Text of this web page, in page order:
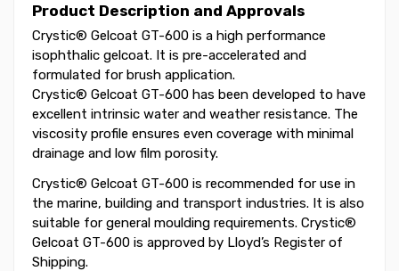
Product Description and Approvals
Crystic® Gelcoat GT-600 is a high performance
isophthalic gelcoat. It is pre-accelerated and
formulated for brush application.
Crystic® Gelcoat GT-600 has been developed to have
excellent intrinsic water and weather resistance. The
viscosity profile ensures even coverage with minimal
drainage and low film porosity.
Crystic® Gelcoat GT-600 is recommended for use in
the marine, building and transport industries. It is also
suitable for general moulding requirements. Crystic®
Gelcoat GT-600 is approved by Lloyd’s Register of
Shipping.